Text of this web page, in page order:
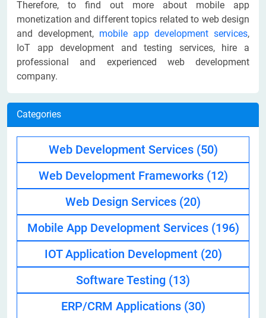
Therefore, to find out more about mobile app
monetization and different topics related to web design
and development, mobile app development services,
IoT app development and testing services, hire a
professional and experienced web development
company.
Categories
Web Development Services (50)
Web Development Frameworks (12)
Web Design Services (20)
Mobile App Development Services (196)
IOT Application Development (20)
Software Testing (13)
ERP/CRM Applications (30)